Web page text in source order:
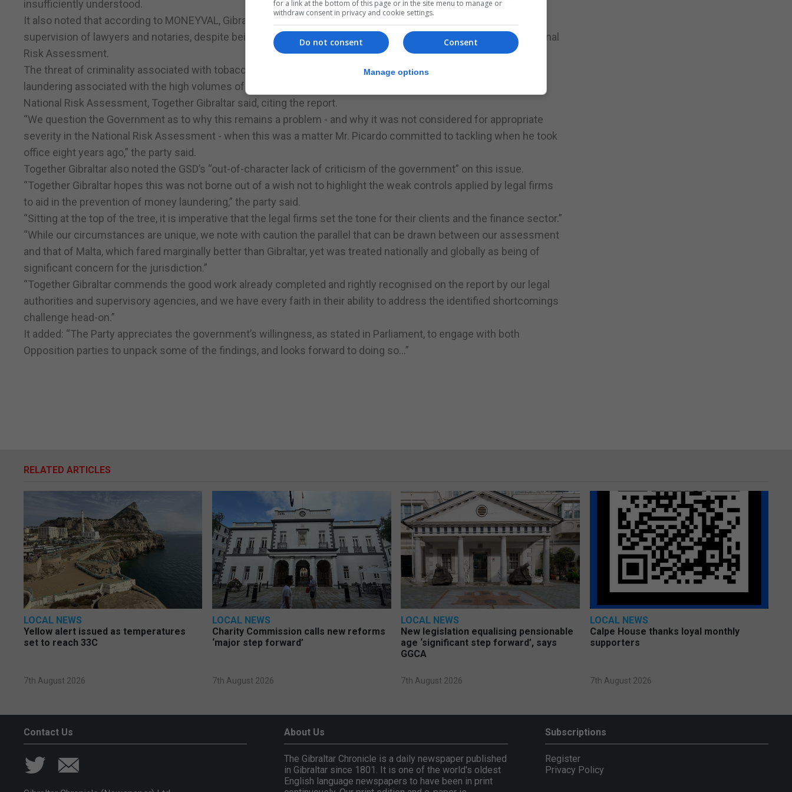
insufficiently understood.
It also noted that according to MONEYVAL, Gibraltar failed to ensure a risk-based allocation of resources for the
supervision of lawyers and notaries, despite being featured among the highest risks identified by the 2018 National
Risk Assessment.
The threat of criminality associated with tobacco smuggling “is clear to see” yet this matter, and the money-
laundering associated with the high volumes of cash proceeds, are not recognised as being of high risk in the
National Risk Assessment, Together Gibraltar said, citing the report.
“We question the Government as to why this remains a problem - and why it was not considered for appropriate
severity in the National Risk Assessment - when this was a matter Mr. Picardo committed to tackling when he took
office eight years ago,” the party said.
Together Gibraltar also noted the GSD’s “out-of-character lack of criticism of the government” on this issue.
“Together Gibraltar hopes this was not borne out of a wish not to highlight the weak controls applied by legal firms
to aid in the prevention of money laundering,” the party said.
“Sitting at the top of the tree, it is imperative that the legal firms set the tone for their clients and the finance sector.”
“While our circumstances are unique, we note with caution the parallel that can be drawn between our assessment
and that of Malta, which fared marginally better than Gibraltar, yet was treated nationally and globally as being of
significant concern for the jurisdiction.”
“Together Gibraltar commends the good work already completed and rightly recognised on the report by our legal
authorities and supervisory agencies, and we have every faith in their ability to address the identified shortcomings
challenge head-on.”
It added: “The Party appreciates the government’s willingness, as stated in Parliament, to engage with both
Opposition parties to unpack some of the findings, and looks forward to doing so…”
RELATED ARTICLES
LOCAL NEWS
Yellow alert issued as temperatures
set to reach 33C
7th August 2026
LOCAL NEWS
Charity Commission calls new reforms
‘major step forward’
7th August 2026
LOCAL NEWS
New legislation equalising pensionable
age ‘significant step forward’, says
GGCA
7th August 2026
LOCAL NEWS
Calpe House thanks loyal monthly
supporters
7th August 2026
Contact Us About Us
The Gibraltar Chronicle is a daily newspaper published
in Gibraltar since 1801. It is one of the world's oldest
English language newspapers to have been in print
Subscriptions
Register
Privacy Policy
for a link at the bottom of this page or in the site menu to manage or
withdraw consent in privacy and cookie settings.
Consent
Do not consent
Manage options